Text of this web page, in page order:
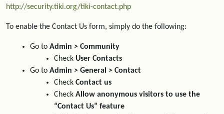
http://security.tiki.org/tiki-contact.php
To enable the Contact Us form, simply do the following:
Go to Admin > Community
Check User Contacts
Go to Admin > General > Contact
Check Contact us
Check Allow anonymous visitors to use the
“Contact Us” feature